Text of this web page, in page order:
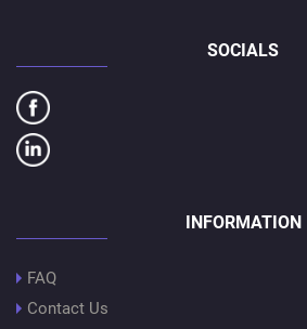
SOCIALS
INFORMATION
FAQ
Contact Us